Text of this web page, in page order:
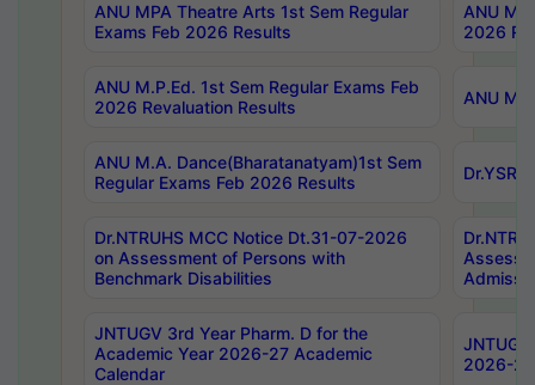
ANU MPA Theatre Arts 1st Sem Regular
Exams Feb 2026 Results
ANU
2026
ANU M.P.Ed. 1st Sem Regular Exams Feb
2026 Revaluation Results
ANU
ANU M.A. Dance(Bharatanatyam)1st Sem
Regular Exams Feb 2026 Results
Dr.NTRUHS MCC Notice Dt.31-07-2026
on Assessment of Persons with
Benchmark Disabilities
JNTUGV 3rd Year Pharm. D for the
Academic Year 2026-27 Academic
Calendar
2026-